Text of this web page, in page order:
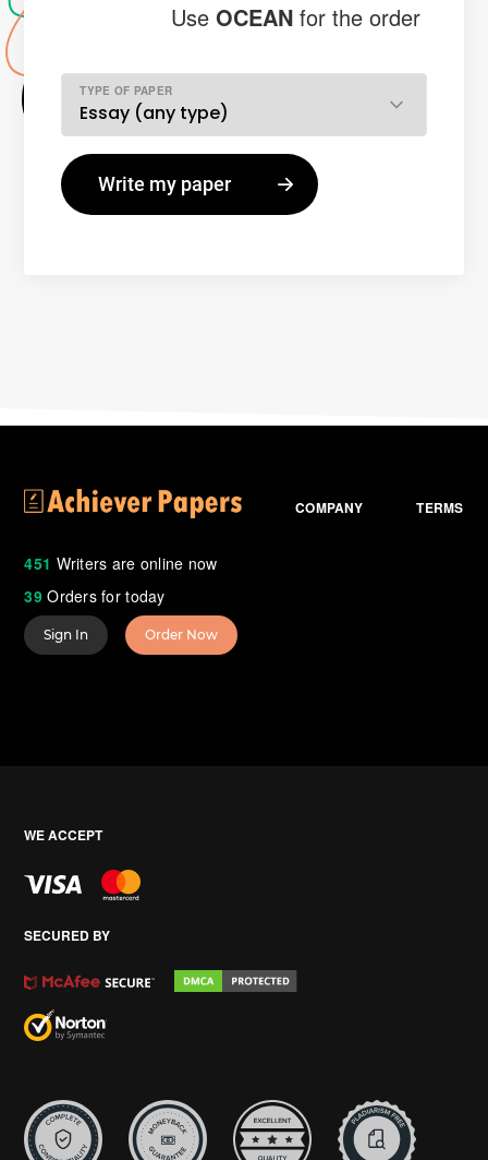
UseOCEANfor the order
TYPE OF PAPER
451 Writers are online now
39Orders for today
COMPANY TERMS
Sign In Order Now
WE ACCEPT
SECURED BY